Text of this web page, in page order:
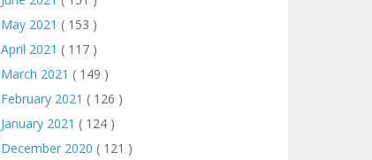
May 2021 ( 153 )
April 2021 ( 117 )
March 2021 ( 149 )
February 2021 ( 126 )
January 2021 ( 124 )
December 2020 ( 121 )